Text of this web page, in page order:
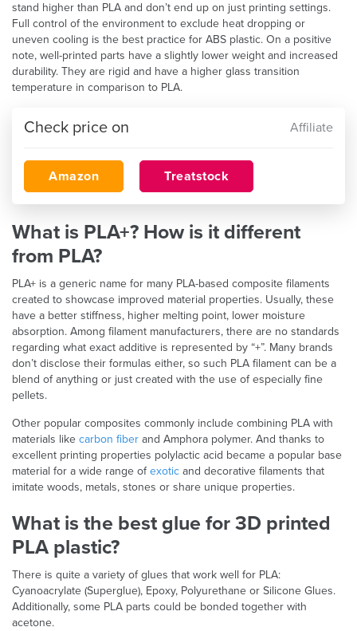
stand higher than PLA and don’t end up on just printing settings.
Full control of the environment to exclude heat dropping or
uneven cooling is the best practice for ABS plastic. On a positive
note, well-printed parts have a slightly lower weight and increased
durability. They are rigid and have a higher glass transition
temperature in comparison to PLA.
Check price on Affiliate
Amazon Treatstock
What is PLA+? How is it different
from PLA?
PLA+ is a generic name for many PLA-based composite filaments
created to showcase improved material properties. Usually, these
have a better stiffness, higher melting point, lower moisture
absorption. Among filament manufacturers, there are no standards
regarding what exact additive is represented by “+”. Many brands
don’t disclose their formulas either, so such PLA filament can be a
blend of anything or just created with the use of especially fine
pellets.
Other popular composites commonly include combining PLA with
materials like carbon fiber and Amphora polymer. And thanks to
excellent printing properties polylactic acid became a popular base
material for a wide range ofexotic and decorative filaments that
imitate woods, metals, stones or share unique properties.
What is the best glue for 3D printed
PLA plastic?
There is quite a variety of glues that work well for PLA:
Cyanoacrylate (Superglue), Epoxy, Polyurethane or Silicone Glues.
Additionally, some PLA parts could be bonded together with
acetone.